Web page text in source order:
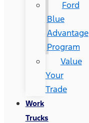
Ford
Blue
Advantage
Program
Value
Your
Trade
Work
Trucks